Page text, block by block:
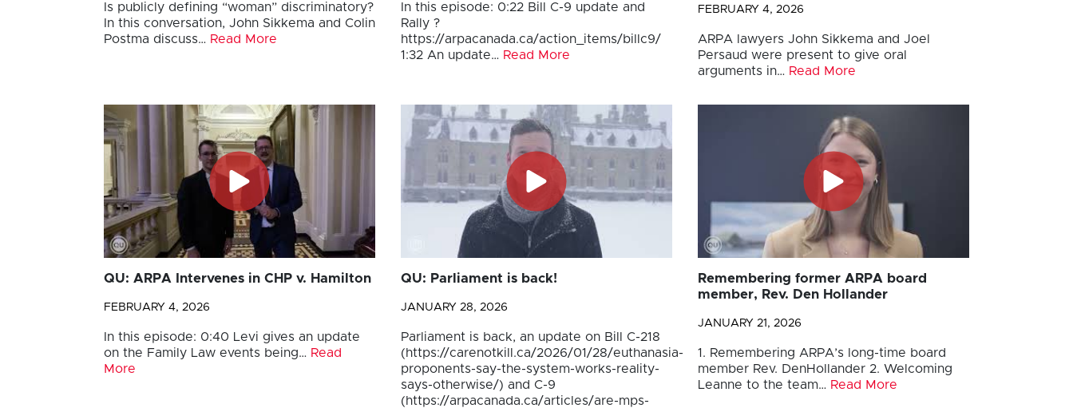
Is publicly defining “woman” discriminatory?
In this conversation, John Sikkema and Colin
Postma discuss… Read More
In this episode: 0:22 Bill C-9 update and
Rally ?
https://arpacanada.ca/action_items/billc9/
1:32 An update… Read More
FEBRUARY 4, 2026
ARPA lawyers John Sikkema and Joel
Persaud were present to give oral
arguments in… Read More
QU: ARPA Intervenes in CHP v. Hamilton
FEBRUARY 4, 2026
In this episode: 0:40 Levi gives an update
on the Family Law events being… Read
More
QU: Parliament is back!
JANUARY 28, 2026
Parliament is back, an update on Bill C-218
(https://carenotkill.ca/2026/01/28/euthanasia-
proponents-say-the-system-works-reality-
says-otherwise/) and C-9
(https://arpacanada.ca/articles/are-mps-
Remembering former ARPA board
member, Rev. Den Hollander
JANUARY 21, 2026
1. Remembering ARPA’s long-time board
member Rev. DenHollander 2. Welcoming
Leanne to the team… Read More